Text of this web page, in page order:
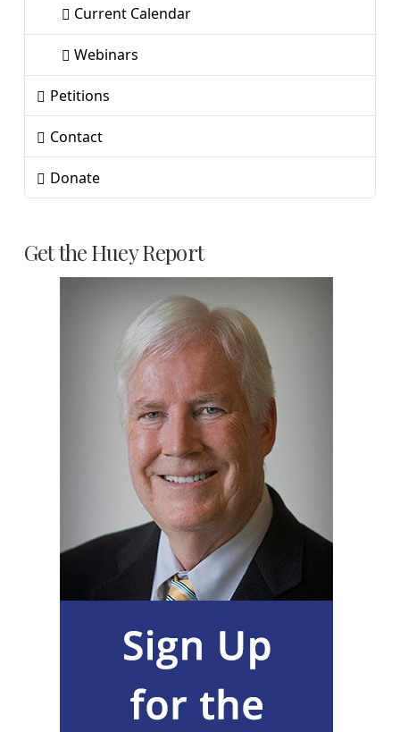
Current Calendar
Webinars
Petitions
Contact
Donate
Get the Huey Report